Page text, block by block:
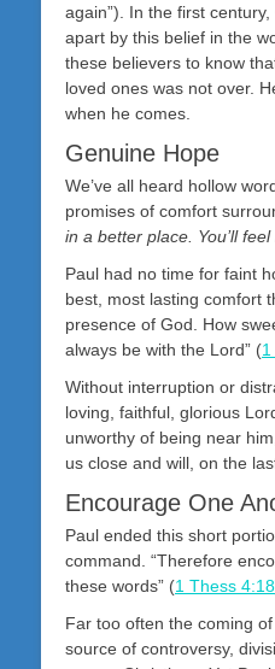
again”). In the first
apart by this belief in the
these believers to know
loved ones was not over.
when he comes.
Genuine Hope
We’ve all heard hollow
promises of comfort
in a better place. You’ll
Paul had no time for faint
best, most lasting comfort
presence of God. How
always be with the Lord” (
Without interruption or
loving, faithful, glorious
unworthy of being near
us close and will, on the
Encourage One
Paul ended this short
command. “Therefore
these words” (1 Thess 4:18
Far too often the coming
source of controversy,